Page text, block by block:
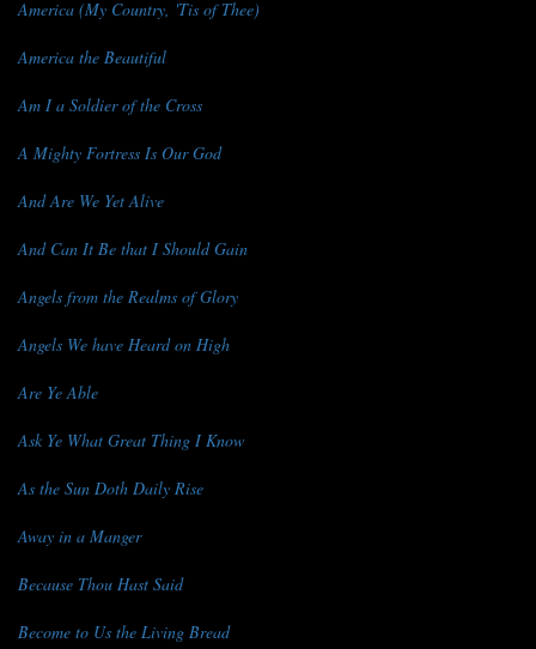
America (My Country, 'Tis of Thee)
America the Beautiful
Am I a Soldier of the Cross
A Mighty Fortress Is Our God
And Are We Yet Alive
And Can It Be that I Should Gain
Angels from the Realms of Glory
Angels We have Heard on High
Are Ye Able
Ask Ye What Great Thing I Know
As the Sun Doth Daily Rise
Away in a Manger
Because Thou Hast Said
Become to Us the Living Bread